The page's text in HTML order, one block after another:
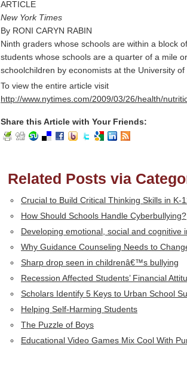
ARTICLE
New York Times
By RONI CARYN RABIN
Ninth graders whose schools are within a block
students whose schools are a quarter of a mile
schoolchildren by economists at the University
To view the entire article visit
http://www.nytimes.com/2009/03/26/health/
Share this Article with Your Friends:
Related Posts via
Crucial to Build Critical Thinking Skills in K-
How Should Schools Handle Cyberbullying?
Developing emotional, social and cognitive
Why Guidance Counseling Needs to
Sharp drop seen in childrenâ€™s bullying
Recession Affected Students’ Financial
Scholars Identify 5 Keys to Urban School
Helping Self-Harming Students
The Puzzle of Boys
Educational Video Games Mix Cool With